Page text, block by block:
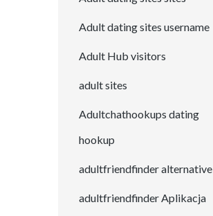
Adult dating sites username
Adult Hub visitors
adult sites
Adultchathookups dating
hookup
adultfriendfinder alternative
adultfriendfinder Aplikacja